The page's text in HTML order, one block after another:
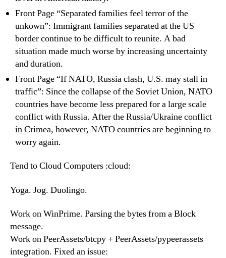
Front Page “Separated families feel terror of the
unkown”: Immigrant families separated at the US
border continue to be difficult to reunite. A bad
situation made much worse by increasing uncertainty
and duration.
Front Page “If NATO, Russia clash, U.S. may stall in
traffic”: Since the collapse of the Soviet Union, NATO
countries have become less prepared for a large scale
conflict with Russia. After the Russia/Ukraine conflict
in Crimea, however, NATO countries are beginning to
worry again.
Tend to Cloud Computers :cloud:
Yoga. Jog. Duolingo.
Work on WinPrime. Parsing the bytes from a Block
message.
Work on PeerAssets/btcpy + PeerAssets/pypeerassets
integration. Fixed an issue: